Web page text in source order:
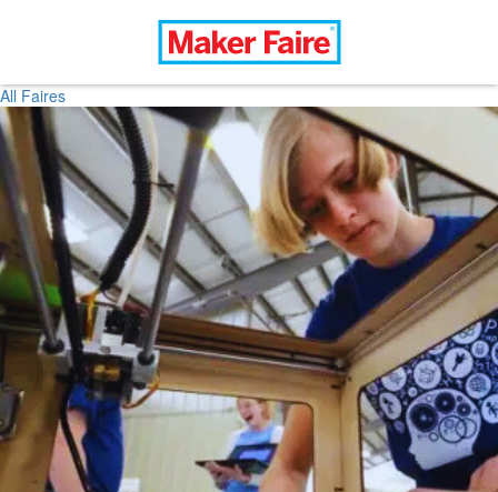
All Faires